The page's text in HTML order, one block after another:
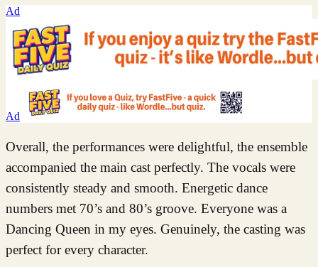
Ad
Ad
Overall, the performances were delightful, the ensemble
accompanied the main cast perfectly. The vocals were
consistently steady and smooth. Energetic dance
numbers met 70’s and 80’s groove. Everyone was a
Dancing Queen in my eyes. Genuinely, the casting was
perfect for every character.